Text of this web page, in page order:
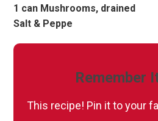
1 can Mushrooms, drained
Salt & Peppe
Remember
This recipe! Pin it to your